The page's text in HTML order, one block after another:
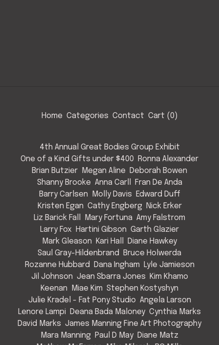
Home Categories Contact Cart (0)
4th Annual Great Bodies Group Exhibit
One of a Kind Gifts under $400
Ronna Alexander
Brian Butzier
Megan Aline
Deborah Bowen
Shanny Brooke Anna Carll
Fran De Anda
Barry Carlsen
Molly Davis
Edward Duff
Kristen Egan Cathy Engberg
Nick Erker
Liz Barick Fall
Mary Fortuna Amy Falstrom
Larry Fox
Hartini Gibson Garth Glazier
Mark Gleason
Kari Hall
Diane Hawkey
Saul Gray-Hildenbrand
Bruce Holwerda
Rozanne Hubbard
Dana Ingham
Lyle Jamieson
Jil Johnson Jean Sbarra Jones
Kim Khamo
Keenan
Miae Kim Stephen Kostyshyn
Julie Kradel - Fat Pony Studio Angela Larson
Lenore Lampi
Deana Bada Maloney Cynthia Marks
David Marks James Manning Fine Art Photography
Mara Manning Paul D May Diane Matz